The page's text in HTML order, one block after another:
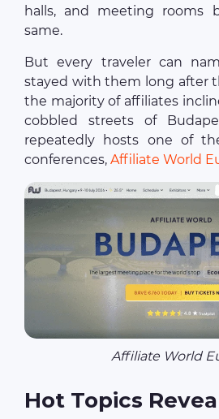
halls, and meeting rooms
same.
But every traveler can
stayed with them long after
the majority of affiliates
cobbled streets of
repeatedly hosts one of
conferences, Affiliate World
Affiliate World
Hot Topics